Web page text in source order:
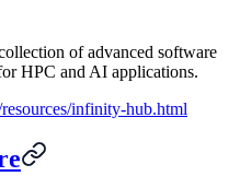
of advanced software
HPC and AI applications.
infinity-hub.html